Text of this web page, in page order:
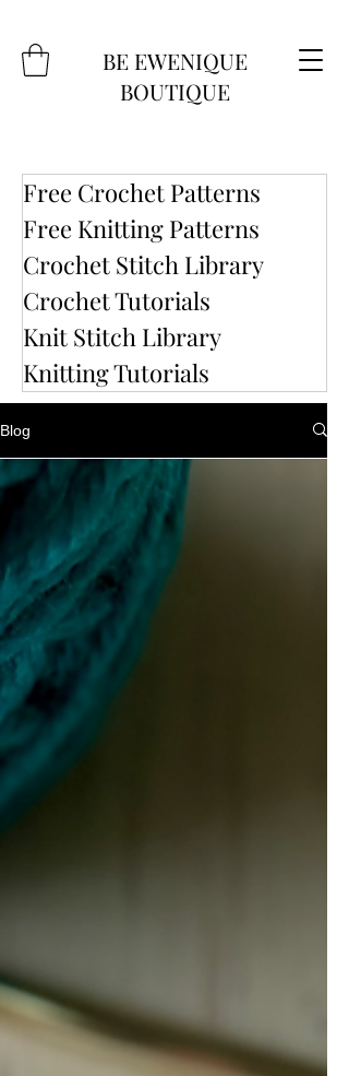
BE EWENIQUE
BOUTIQUE
Free Crochet Patterns
Free Knitting Patterns
Crochet Stitch Library
Crochet Tutorials
Knit Stitch Library
Knitting Tutorials
Blog